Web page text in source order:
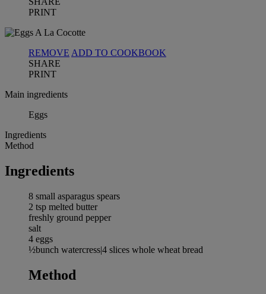
PRINT
REMOVE ADD TO COOKBOOK
SHARE
PRINT
Main ingredients
Eggs
Ingredients
Method
Ingredients
8 small asparagus spears
2 tsp melted butter
freshly ground pepper
salt
4 eggs
½bunch watercress|4 slices whole wheat bread
Method